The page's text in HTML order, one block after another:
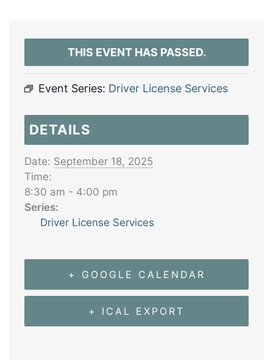
THIS EVENT HAS PASSED.
Event Series: Driver License Services
DETAILS
Date: September 18, 2025
Time:
8:30 am - 4:00 pm
Series:
Driver License Services
+ GOOGLE CALENDAR
+ ICAL EXPORT